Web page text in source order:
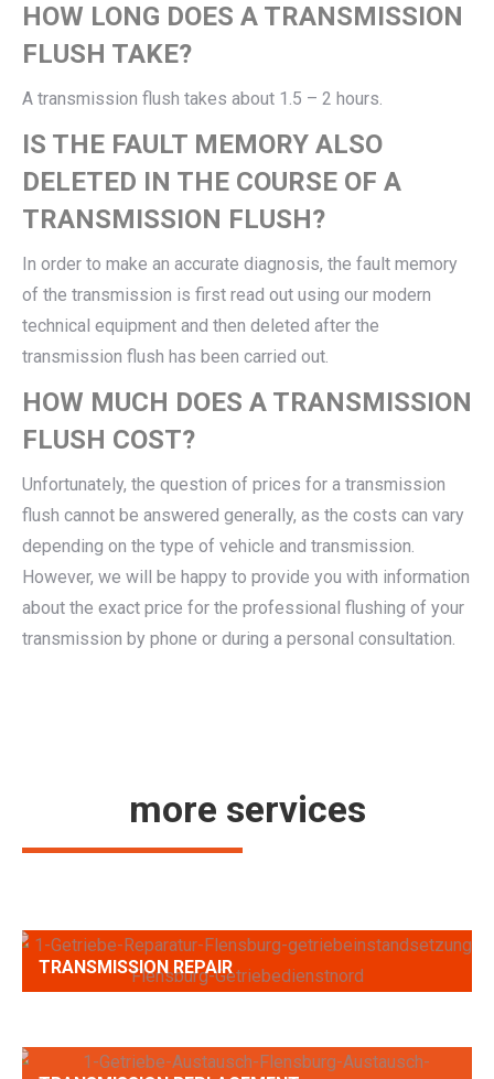
HOW LONG DOES A TRANSMISSION
FLUSH TAKE?
A transmission flush takes about 1.5 – 2 hours.
IS THE FAULT MEMORY ALSO
DELETED IN THE COURSE OF A
TRANSMISSION FLUSH?
In order to make an accurate diagnosis, the fault memory
of the transmission is first read out using our modern
technical equipment and then deleted after the
transmission flush has been carried out.
HOW MUCH DOES A TRANSMISSION
FLUSH COST?
Unfortunately, the question of prices for a transmission
flush cannot be answered generally, as the costs can vary
depending on the type of vehicle and transmission.
However, we will be happy to provide you with information
about the exact price for the professional flushing of your
transmission by phone or during a personal consultation.
more services
TRANSMISSION REPAIR